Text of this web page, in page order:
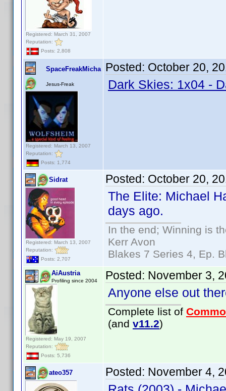
Registered: March 31, 2007
Reputation:
Posts: 2,808
SpaceFreakMicha
Jesus-Freak
Registered: March 13, 2007
Reputation:
Posts: 1,774
Posted: October 20,
Dark Skies: 1x04 -
Sidrat
Registered: March 13, 2007
Reputation:
Posts: 2,707
Posted: October 20,
The Elite: Michael
days ago.
In the end; Winning is
Kerr Avon
Blakes 7 Series 4, Ep.
AiAustria
Profiling since 2004
Registered: May 19, 2007
Reputation:
Posts: 5,736
Posted: November 3,
Anyone else out
Complete list of
(and v11.2)
ateo357 Posted: November 4,